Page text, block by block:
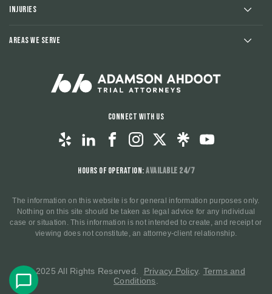
Injuries
Areas We Serve
Connect With Us
Hours of Operation:Available 24/7
The information on this website is for general information purposes only.
Nothing on this site should be taken as legal advice for any individual
case or situation. This information is not intended to create, and receipt or
viewing does not constitute, an attorney-client relationship.
© 2025 All Rights Reserved. Privacy Policy. Terms and
Conditions